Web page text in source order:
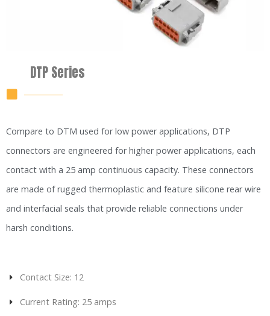
DTP Series
Compare to DTM used for low power applications, DTP
connectors are engineered for higher power applications, each
contact with a 25 amp continuous capacity. These connectors
are made of rugged thermoplastic and feature silicone rear wire
and interfacial seals that provide reliable connections under
harsh conditions.
Contact Size: 12
Current Rating: 25 amps